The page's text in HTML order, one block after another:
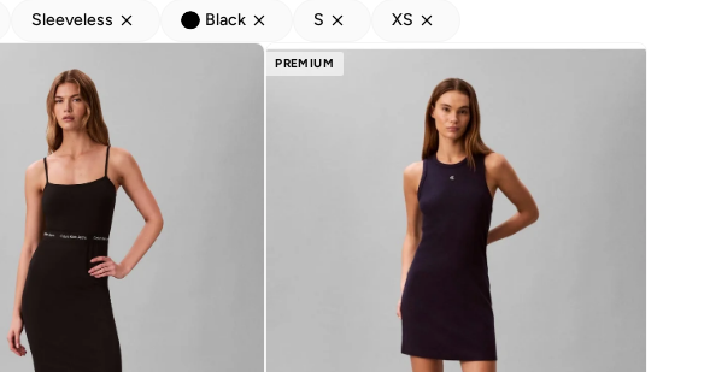
Sleeveless Black S XS
PREMIUM